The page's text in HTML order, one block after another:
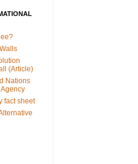
(Article)
Nations
fact sheet